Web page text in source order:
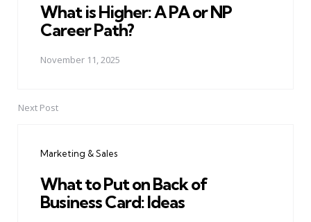
What is Higher: A PA or NP
Career Path?
November 11, 2025
Next Post
Marketing & Sales
What to Put on Back of
Business Card: Ideas